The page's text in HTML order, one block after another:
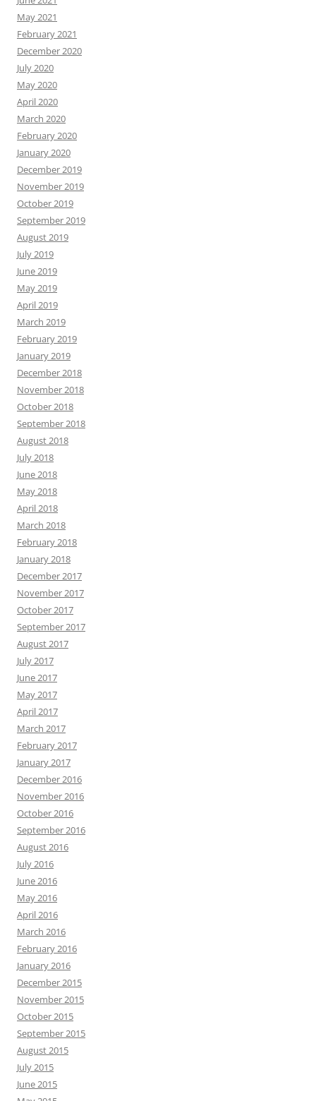
May 2021
February 2021
December 2020
July 2020
May 2020
April 2020
March 2020
February 2020
January 2020
December 2019
November 2019
October 2019
September 2019
August 2019
July 2019
June 2019
May 2019
April 2019
March 2019
February 2019
January 2019
December 2018
November 2018
October 2018
September 2018
August 2018
July 2018
June 2018
May 2018
April 2018
March 2018
February 2018
January 2018
December 2017
November 2017
October 2017
September 2017
August 2017
July 2017
June 2017
May 2017
April 2017
March 2017
February 2017
January 2017
December 2016
November 2016
October 2016
September 2016
August 2016
July 2016
June 2016
May 2016
April 2016
March 2016
February 2016
January 2016
December 2015
November 2015
October 2015
September 2015
August 2015
July 2015
June 2015